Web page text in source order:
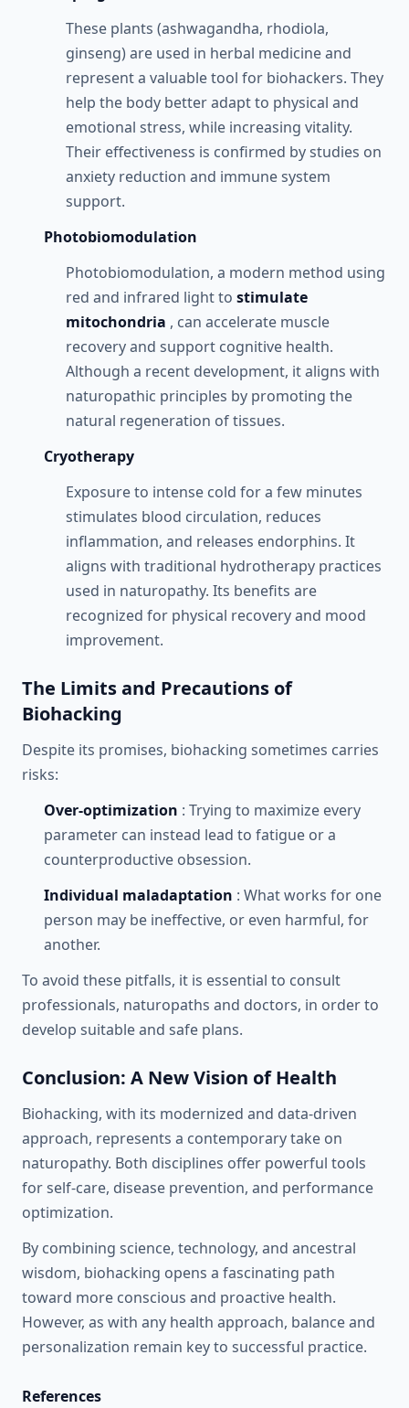
These plants (ashwagandha, rhodiola,
ginseng) are used in herbal medicine and
represent a valuable tool for biohackers. They
help the body better adapt to physical and
emotional stress, while increasing vitality.
Their effectiveness is confirmed by studies on
anxiety reduction and immune system
support.
Photobiomodulation
Photobiomodulation, a modern method using
red and infrared light to stimulate
mitochondria , can accelerate muscle
recovery and support cognitive health.
Although a recent development, it aligns with
naturopathic principles by promoting the
natural regeneration of tissues.
Cryotherapy
Exposure to intense cold for a few minutes
stimulates blood circulation, reduces
inflammation, and releases endorphins. It
aligns with traditional hydrotherapy practices
used in naturopathy. Its benefits are
recognized for physical recovery and mood
improvement.
The Limits and Precautions of
Biohacking
Despite its promises, biohacking sometimes carries
risks:
Over-optimization : Trying to maximize every
parameter can instead lead to fatigue or a
counterproductive obsession.
Individual maladaptation : What works for one
person may be ineffective, or even harmful, for
another.
To avoid these pitfalls, it is essential to consult
professionals, naturopaths and doctors, in order to
develop suitable and safe plans.
Conclusion: A New Vision of Health
Biohacking, with its modernized and data-driven
approach, represents a contemporary take on
naturopathy. Both disciplines offer powerful tools
for self-care, disease prevention, and performance
optimization.
By combining science, technology, and ancestral
wisdom, biohacking opens a fascinating path
toward more conscious and proactive health.
However, as with any health approach, balance and
personalization remain key to successful practice.
References